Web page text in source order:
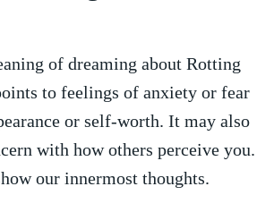
of⁤ dreaming about Rotting​
to ⁢feelings of​ anxiety or fear
or self-worth. It may also
with ‍how others perceive you.
our innermost thoughts.